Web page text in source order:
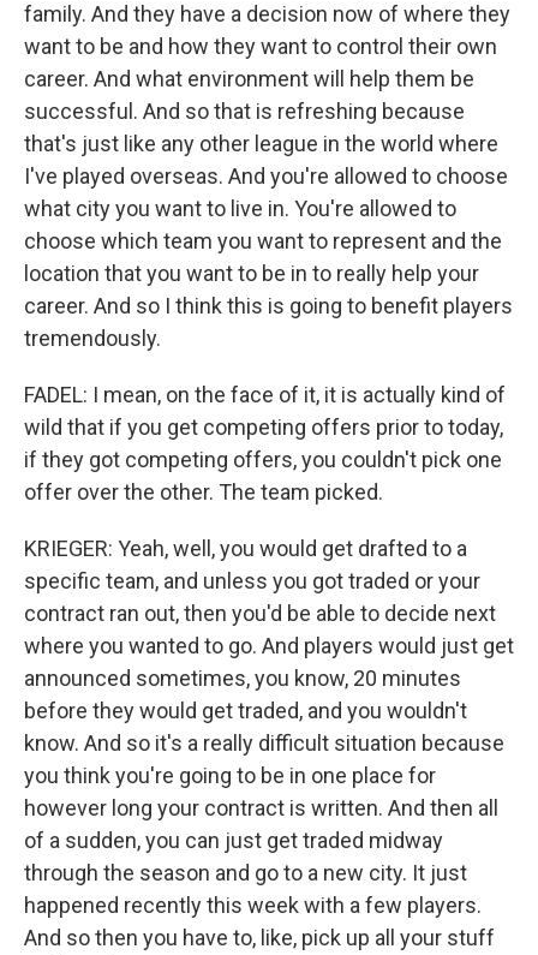
family. And they have a decision now of where they
want to be and how they want to control their own
career. And what environment will help them be
successful. And so that is refreshing because
that's just like any other league in the world where
I've played overseas. And you're allowed to choose
what city you want to live in. You're allowed to
choose which team you want to represent and the
location that you want to be in to really help your
career. And so I think this is going to benefit players
tremendously.
FADEL: I mean, on the face of it, it is actually kind of
wild that if you get competing offers prior to today,
if they got competing offers, you couldn't pick one
offer over the other. The team picked.
KRIEGER: Yeah, well, you would get drafted to a
specific team, and unless you got traded or your
contract ran out, then you'd be able to decide next
where you wanted to go. And players would just get
announced sometimes, you know, 20 minutes
before they would get traded, and you wouldn't
know. And so it's a really difficult situation because
you think you're going to be in one place for
however long your contract is written. And then all
of a sudden, you can just get traded midway
through the season and go to a new city. It just
happened recently this week with a few players.
And so then you have to, like, pick up all your stuff